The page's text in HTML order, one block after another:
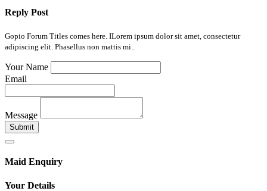
Reply Post
Gopio Forum Titles comes here. ILorem ipsum dolor sit amet, consectetur
adipiscing elit. Phasellus non mattis mi..
Your Name
Email
Message
Submit
Maid Enquiry
Your Details